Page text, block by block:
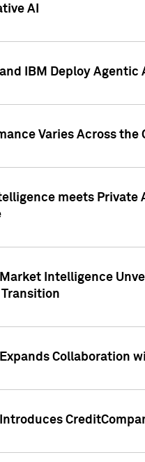
AI
IBM Deploy
Varies Across
meets Private
Intelligence
Collaboration